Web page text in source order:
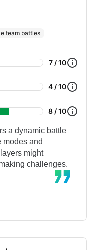
team battles
7 / 10
4 / 10
8 / 10
a dynamic battle
modes and
might
challenges.